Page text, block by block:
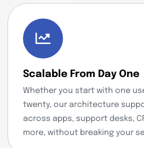
Scalable From Day One
Whether you start with one
twenty, our architecture
across apps, support desks,
more, without breaking your